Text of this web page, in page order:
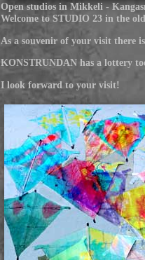
Open studios in Mikkeli -
Welcome to STUDIO 23 in the
As a souvenir of your visit there
KONSTRUNDAN has a lottery
I look forward to your visit!